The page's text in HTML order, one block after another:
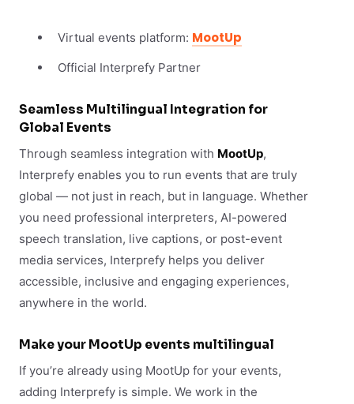
Virtual events platform: MootUp
Official Interprefy Partner
Seamless Multilingual Integration for
Global Events
Through seamless integration with MootUp,
Interprefy enables you to run events that are truly
global — not just in reach, but in language. Whether
you need professional interpreters, AI-powered
speech translation, live captions, or post-event
media services, Interprefy helps you deliver
accessible, inclusive and engaging experiences,
anywhere in the world.
Make your MootUp events multilingual
If you’re already using MootUp for your events,
adding Interprefy is simple. We work in the